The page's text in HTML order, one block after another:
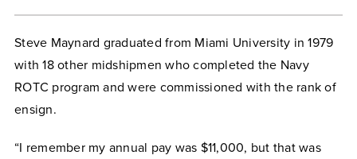
Steve Maynard graduated from Miami University in 1979
with 18 other midshipmen who completed the Navy
ROTC program and were commissioned with the rank of
ensign.
“I remember my annual pay was $11,000, but that was